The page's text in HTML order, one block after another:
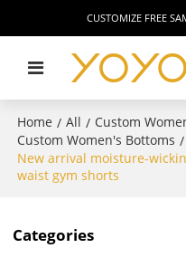
CUSTOMIZE FREE
Home / All / Custom
Custom Women's Bottoms /
New arrival moisture-
waist gym shorts
Categories